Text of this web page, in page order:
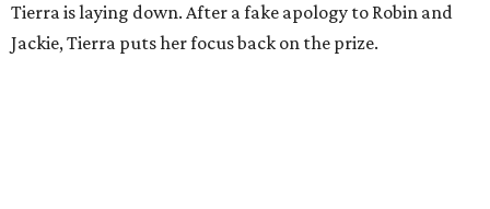
Tierra is laying down. After a fake apology to Robin and
Jackie, Tierra puts her focus back on the prize.